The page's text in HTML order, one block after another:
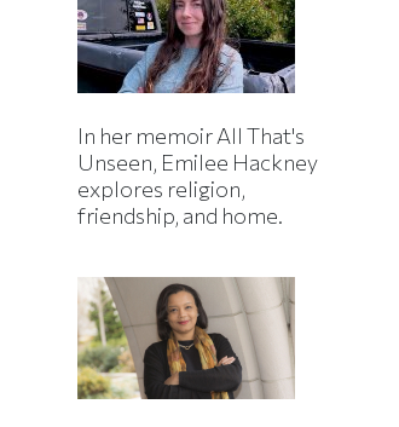
In her memoir All That's
Unseen, Emilee Hackney
explores religion,
friendship, and home.